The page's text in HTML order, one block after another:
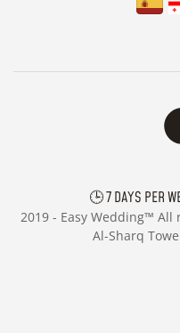
🕒 7 DAYS PER
2019 - Easy Wedding™ All
Al-Sharq